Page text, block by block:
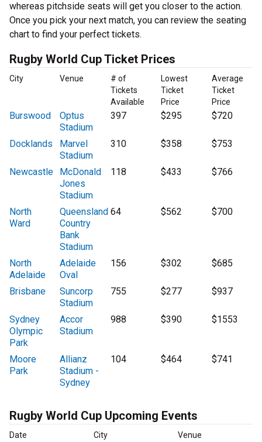
whereas pitchside seats will get you closer to the action.
Once you pick your next match, you can review the seating
chart to find your perfect tickets.
Rugby World Cup Ticket Prices
City Venue
# of
Tickets
Available
Lowest
Ticket
Price
Average
Ticket
Price
Burswood
Optus
Stadium
397 $295 $720
Docklands
Marvel
Stadium
310 $358 $753
Newcastle
McDonald
Jones
Stadium
118 $433 $766
North
Ward
Queensland
Country
Bank
Stadium
64 $562 $700
North
Adelaide
Adelaide
Oval
156 $302 $685
Brisbane
Suncorp
Stadium
755 $277 $937
Sydney
Olympic
Park
Accor
Stadium
988 $390 $1553
Moore
Park
Allianz
Stadium -
Sydney
104 $464 $741
Rugby World Cup Upcoming Events
Date City Venue